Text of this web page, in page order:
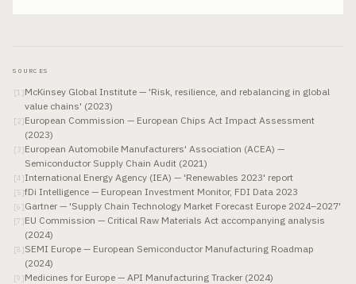
SOURCES
[1 ]McKinsey Global Institute — 'Risk, resilience, and rebalancing in global
value chains' (2023)
[2]European Commission — European Chips Act Impact Assessment
(2023)
[ 3]European Automobile Manufacturers' Association (ACEA) —
Semiconductor Supply Chain Audit (2021)
[4 ]International Energy Agency (IEA) — 'Renewables 2023' report
[5]fDi Intelligence — European Investment Monitor, FDI Data 2023
[6 ]Gartner — 'Supply Chain Technology Market Forecast Europe 2024–2027'
[7 ]EU Commission — Critical Raw Materials Act accompanying analysis
(2024)
[8]SEMI Europe — European Semiconductor Manufacturing Roadmap
(2024)
[9 ]Medicines for Europe — API Manufacturing Tracker (2024)